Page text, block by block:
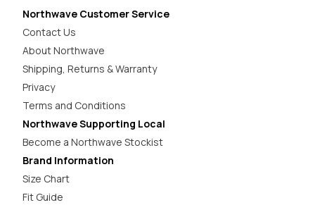
Northwave Customer Service
Contact Us
About Northwave
Shipping, Returns & Warranty
Privacy
Terms and Conditions
Northwave Supporting Local
Become a Northwave Stockist
Brand Information
Size Chart
Fit Guide